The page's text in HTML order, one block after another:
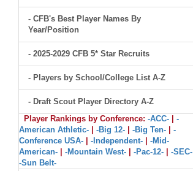
- CFB's Best Player Names By
Year/Position
- 2025-2029 CFB 5* Star Recruits
- Players by School/College List A-Z
- Draft Scout Player Directory A-Z
Player Rankings by Conference: -ACC-
-
American Athletic-
-Big 12- -Big Ten-
-
Conference USA-
-Independent-
-Mid-
American-
-Mountain West- -Pac-12- -SEC-
-Sun Belt-